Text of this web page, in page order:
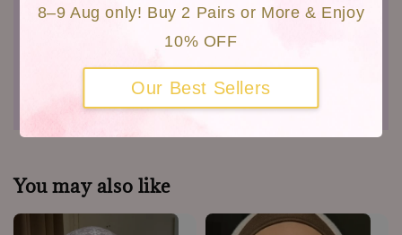
8–9 Aug only! Buy 2 Pairs or More & Enjoy
10% OFF
Our Best Sellers
Customers Photo
Shipping
Warranty
You may also like